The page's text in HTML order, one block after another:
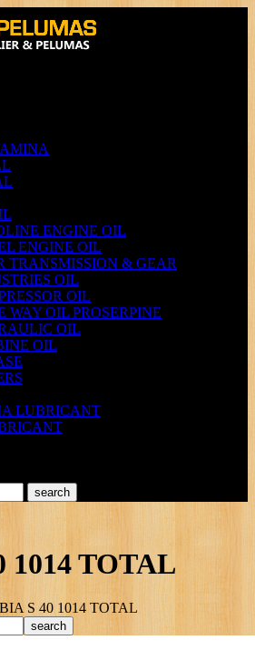
ENGINE OIL
ENGINE OIL
TRANSMISSION & GEAR
OIL
OIL
WAY OIL PROSERPINE
OIL
OIL
LUBRICANT
1014 TOTAL
S 40 1014 TOTAL